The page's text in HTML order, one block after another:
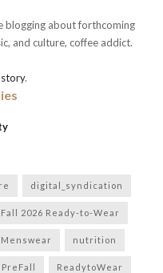
blogging about forthcoming
and culture, coffee addict.
story.
digital_syndication
Fall 2026 Ready-to-Wear
Menswear nutrition
PreFall ReadytoWear